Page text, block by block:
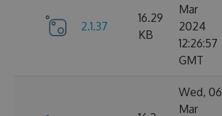
2.1.37
16.29
KB
Mar
2024
12:26:57
GMT
Wed, 06
Mar